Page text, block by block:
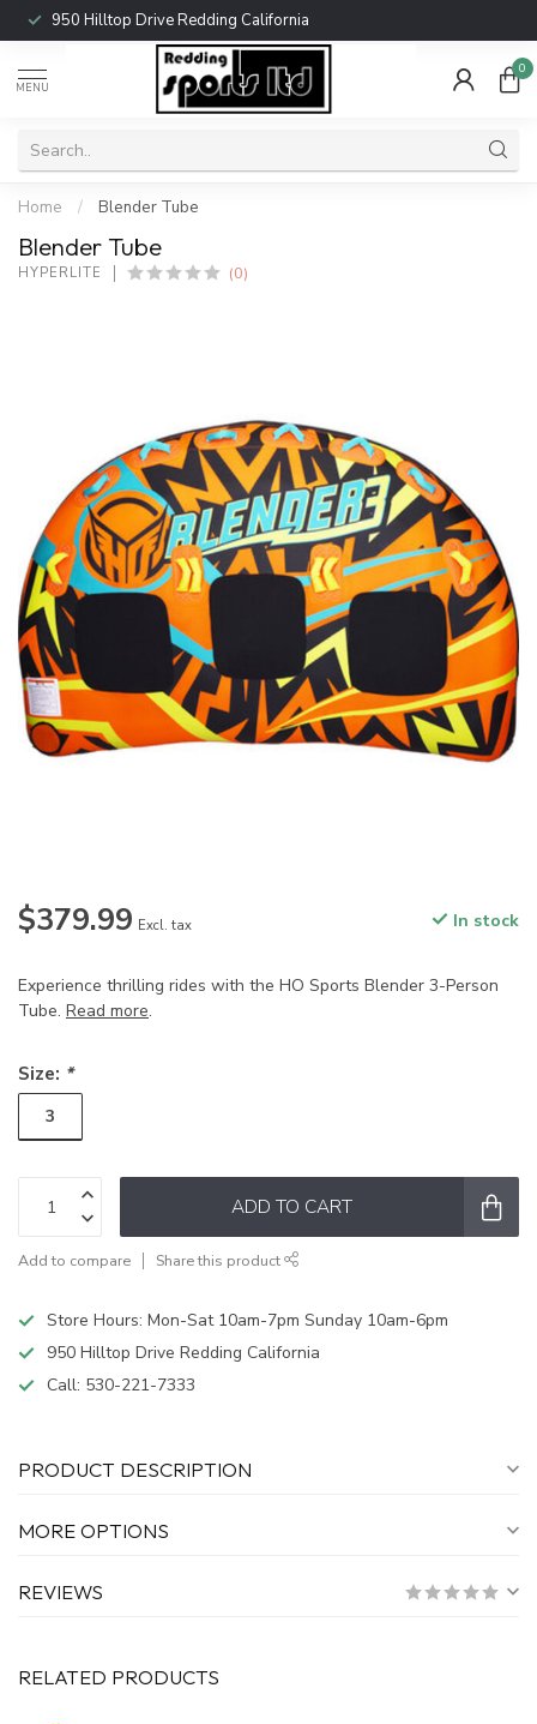
950 Hilltop Drive Redding California
MENU
0
Home / Blender Tube
Blender Tube
HYPERLITE (0)
$379.99 Excl. tax In stock
Experience thrilling rides with the HO Sports Blender 3-Person
Tube. Read more.
Size: *
3
ADD TO CART
Add to compare Share this product
Store Hours: Mon-Sat 10am-7pm Sunday 10am-6pm
950 Hilltop Drive Redding California
Call: 530-221-7333
PRODUCT DESCRIPTION
MORE OPTIONS
REVIEWS
RELATED PRODUCTS